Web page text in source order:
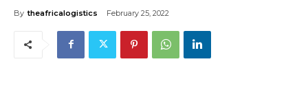
By theafricalogistics February 25, 2022